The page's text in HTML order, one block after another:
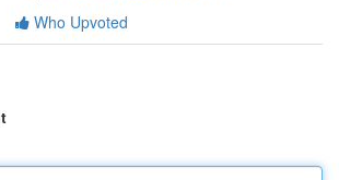
Who Upvoted